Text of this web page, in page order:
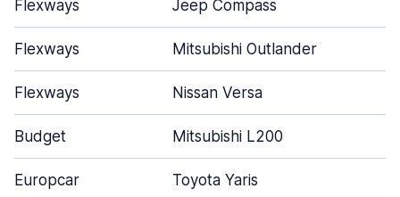
Flexways Jeep Compass
Flexways Mitsubishi Outlander
Flexways Nissan Versa
Budget Mitsubishi L200
Europcar Toyota Yaris